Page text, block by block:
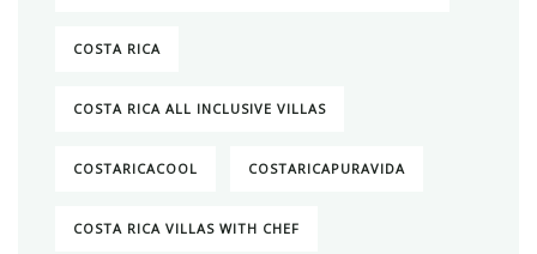
COSTA RICA
COSTA RICA ALL INCLUSIVE VILLAS
COSTARICACOOL COSTARICAPURAVIDA
COSTA RICA VILLAS WITH CHEF